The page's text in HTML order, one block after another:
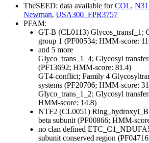
TheSEED: data available forCOL,
Newman, USA300_FPR3757
PFAM:
GT-B (CL0113) Glycos_transf_1;
group 1 (PF00534; HMM-score:
and 5 more
Glyco_trans_1_4; Glycosyl
(PF13692; HMM-score: 81.4)
GT4-conflict; Family 4
systems (PF20706; HMM-score:
Glyco_trans_1_2; Glycosyl
HMM-score: 14.8)
NTF2 (CL0051)
beta subunit (PF00866; HMM-
no clan defined
subunit conserved region